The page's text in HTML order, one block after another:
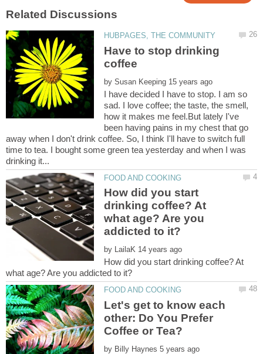
Have to stop drinking
by
I have decided I have to stop. I am so
sad. I love coffee; the taste, the smell,
how it makes me feel.But lately I've
been having pains in my chest that go
away when I don't drink coffee. So, I think I'll have to switch full
time to tea. I bought some green tea yesterday and when I was
How did you start
drinking coffee? At
what age? Are you
by
How did you start drinking coffee? At
Let's get to know each
other: Do You Prefer
by